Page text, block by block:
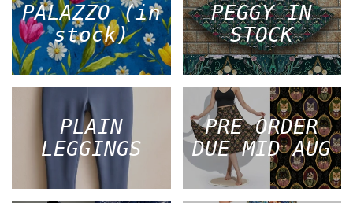
PALAZZO (in
stock)
PEGGY IN
STOCK
PLAIN
LEGGINGS
PRE ORDER
DUE MID AUG